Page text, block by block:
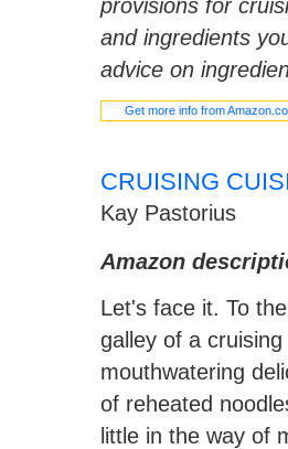
provisions for
and ingredients
advice on
Get more info from
CRUISING
Kay Pastorius
Amazon
Let's face it. To
galley of a
mouthwatering
of reheated
little in the way of